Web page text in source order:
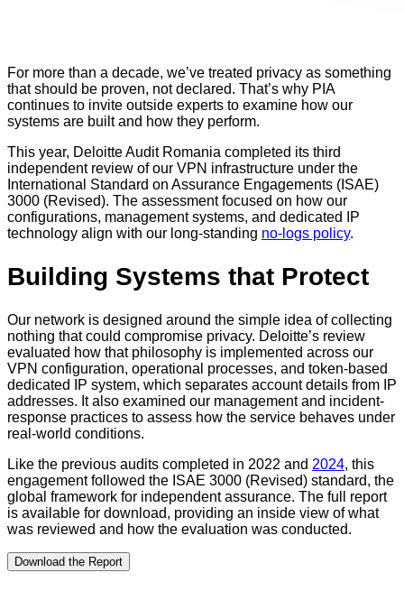
For more than a decade, we’ve treated privacy as something
that should be proven, not declared. That’s why PIA
continues to invite outside experts to examine how our
systems are built and how they perform.
This year, Deloitte Audit Romania completed its third
independent review of our VPN infrastructure under the
International Standard on Assurance Engagements (ISAE)
3000 (Revised). The assessment focused on how our
configurations, management systems, and dedicated IP
technology align with our long-standing no-logs policy.
Building Systems that Protect
Our network is designed around the simple idea of collecting
nothing that could compromise privacy. Deloitte’s review
evaluated how that philosophy is implemented across our
VPN configuration, operational processes, and token-based
dedicated IP system, which separates account details from IP
addresses. It also examined our management and incident-
response practices to assess how the service behaves under
real-world conditions.
Like the previous audits completed in 2022 and 2024, this
engagement followed the ISAE 3000 (Revised) standard, the
global framework for independent assurance. The full report
is available for download, providing an inside view of what
was reviewed and how the evaluation was conducted.
Download the Report